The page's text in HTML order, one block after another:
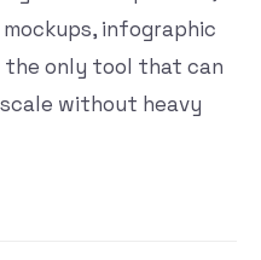
infographic
the only tool that can
without heavy